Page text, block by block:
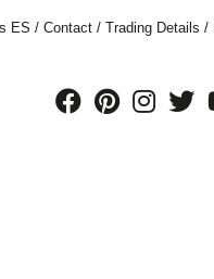
ES / Contact/ Trading Details /